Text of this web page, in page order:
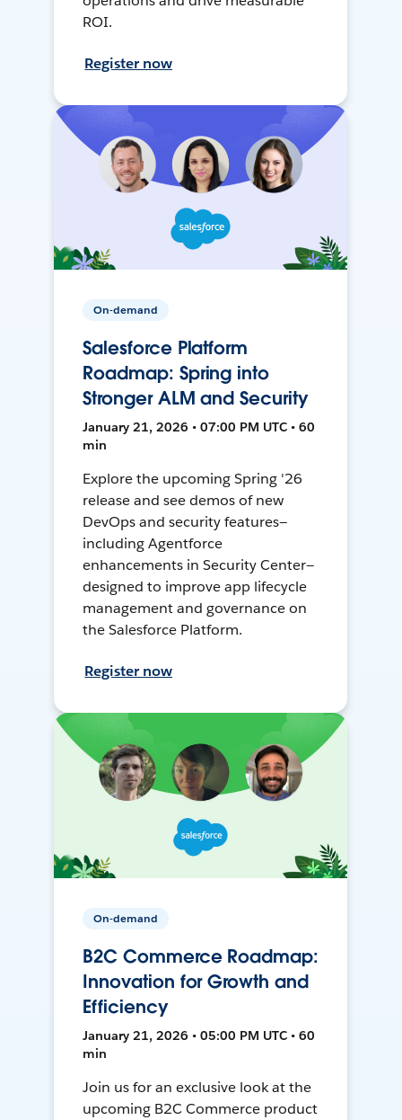
ROI.
Register now
On-demand
Salesforce Platform
Roadmap: Spring into
Stronger ALM and Security
January 21, 2026 • 07:00 PM UTC • 60
min
Explore the upcoming Spring '26
release and see demos of new
DevOps and security features—
including Agentforce
enhancements in Security Center—
designed to improve app lifecycle
management and governance on
the Salesforce Platform.
Register now
On-demand
B2C Commerce Roadmap:
Innovation for Growth and
Efficiency
January 21, 2026 • 05:00 PM UTC • 60
min
Join us for an exclusive look at the
upcoming B2C Commerce product